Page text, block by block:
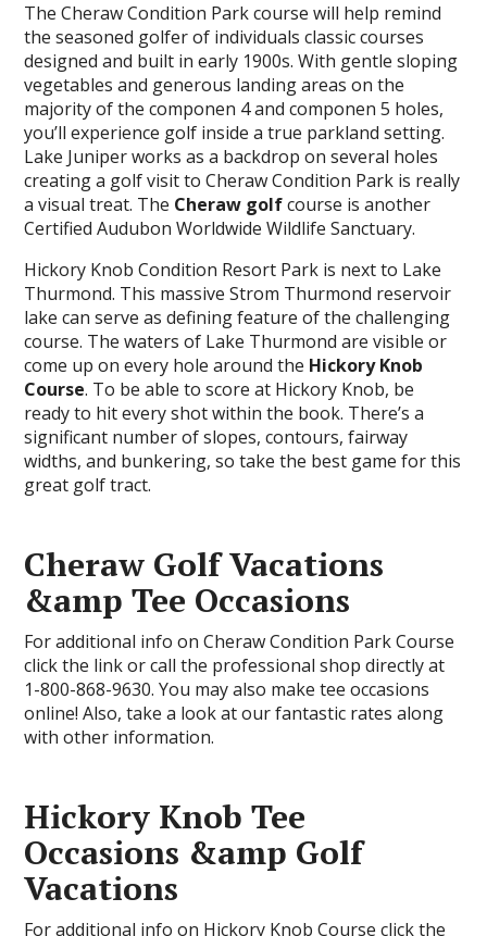
The Cheraw Condition Park course will help remind
the seasoned golfer of individuals classic courses
designed and built in early 1900s. With gentle sloping
vegetables and generous landing areas on the
majority of the componen 4 and componen 5 holes,
you’ll experience golf inside a true parkland setting.
Lake Juniper works as a backdrop on several holes
creating a golf visit to Cheraw Condition Park is really
a visual treat. The Cheraw golfcourse is another
Certified Audubon Worldwide Wildlife Sanctuary.
Hickory Knob Condition Resort Park is next to Lake
Thurmond. This massive Strom Thurmond reservoir
lake can serve as defining feature of the challenging
course. The waters of Lake Thurmond are visible or
come up on every hole around the Hickory Knob
Course. To be able to score at Hickory Knob, be
ready to hit every shot within the book. There’s a
significant number of slopes, contours, fairway
widths, and bunkering, so take the best game for this
great golf tract.
Cheraw Golf Vacations
&amp Tee Occasions
For additional info on Cheraw Condition Park Course
click the link or call the professional shop directly at
1-800-868-9630. You may also make tee occasions
online! Also, take a look at our fantastic rates along
with other information.
Hickory Knob Tee
Occasions &amp Golf
Vacations
For additional info on Hickory Knob Course click the